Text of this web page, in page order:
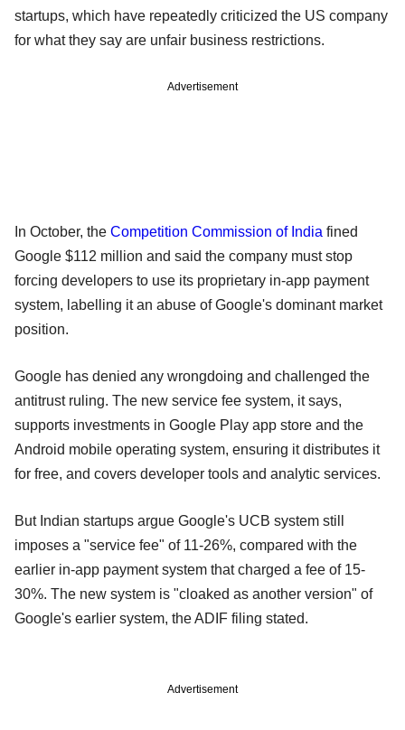
startups, which have repeatedly criticized the US company
for what they say are unfair business restrictions.
Advertisement
In October, the Competition Commission of India fined
Google $112 million and said the company must stop
forcing developers to use its proprietary in-app payment
system, labelling it an abuse of Google's dominant market
position.
Google has denied any wrongdoing and challenged the
antitrust ruling. The new service fee system, it says,
supports investments in Google Play app store and the
Android mobile operating system, ensuring it distributes it
for free, and covers developer tools and analytic services.
But Indian startups argue Google's UCB system still
imposes a "service fee" of 11-26%, compared with the
earlier in-app payment system that charged a fee of 15-
30%. The new system is "cloaked as another version" of
Google's earlier system, the ADIF filing stated.
Advertisement